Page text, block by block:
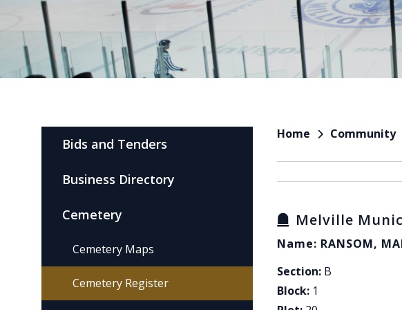
Home Community
Melville
Name: RANSOM,
Section: B
Block: 1
Bids and Tenders
Business Directory
Cemetery
Cemetery Maps
Cemetery Register